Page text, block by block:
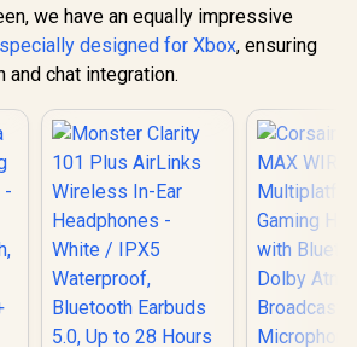
we have an equally impressive
specially designed for Xbox, ensuring
chat integration.